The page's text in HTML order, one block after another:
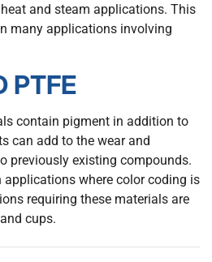
and steam applications. This
many applications involving
PTFE
contain pigment in addition to
can add to the wear and
previously existing compounds.
where color coding is
requiring these materials are
cups.